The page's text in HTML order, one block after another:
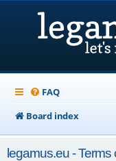
FAQ
Board index
legamus.eu - Terms